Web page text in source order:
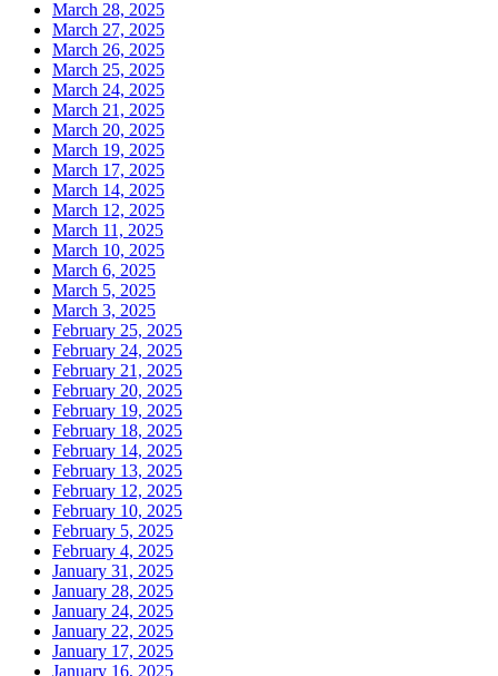
March 28, 2025
March 27, 2025
March 26, 2025
March 25, 2025
March 24, 2025
March 21, 2025
March 20, 2025
March 19, 2025
March 17, 2025
March 14, 2025
March 12, 2025
March 11, 2025
March 10, 2025
March 6, 2025
March 5, 2025
March 3, 2025
February 25, 2025
February 24, 2025
February 21, 2025
February 20, 2025
February 19, 2025
February 18, 2025
February 14, 2025
February 13, 2025
February 12, 2025
February 10, 2025
February 5, 2025
February 4, 2025
January 31, 2025
January 28, 2025
January 24, 2025
January 22, 2025
January 17, 2025
January 16, 2025